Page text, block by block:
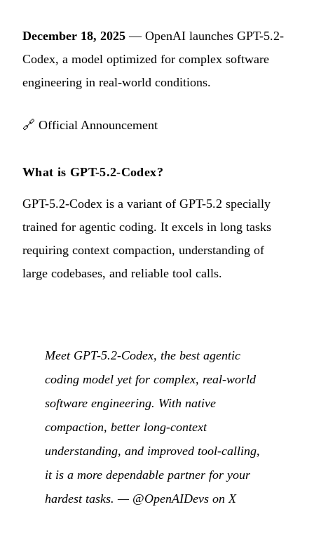
December 18, 2025 — OpenAI launches GPT-5.2-
Codex, a model optimized for complex software
engineering in real-world conditions.
🔗 Official Announcement
What is GPT-5.2-Codex?
GPT-5.2-Codex is a variant of GPT-5.2 specially
trained for agentic coding. It excels in long tasks
requiring context compaction, understanding of
large codebases, and reliable tool calls.
Meet GPT-5.2-Codex, the best agentic
coding model yet for complex, real-world
software engineering. With native
compaction, better long-context
understanding, and improved tool-calling,
it is a more dependable partner for your
hardest tasks. — @OpenAIDevs on X